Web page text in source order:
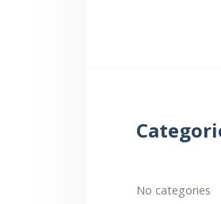
No categories